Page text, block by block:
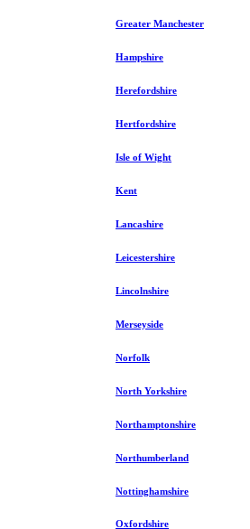
Greater Manchester
Hampshire
Herefordshire
Hertfordshire
Isle of Wight
Kent
Lancashire
Leicestershire
Lincolnshire
Merseyside
Norfolk
North Yorkshire
Northamptonshire
Northumberland
Nottinghamshire
Oxfordshire